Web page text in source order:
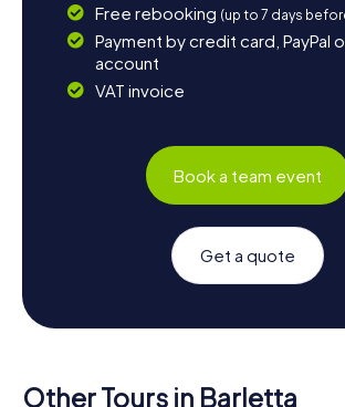
Free rebooking (up to 7 days
Payment by credit card, PayPal
account
VAT invoice
Book a team event
Get a quote
Other Tours in Barletta